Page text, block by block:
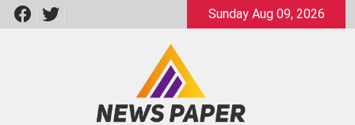
Skip
to
Sunday Aug 09, 2026